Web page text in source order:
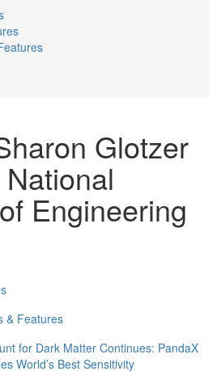
Glotzer
Engineering
& Features
for Dark Matter Continues: PandaX
World’s Best Sensitivity